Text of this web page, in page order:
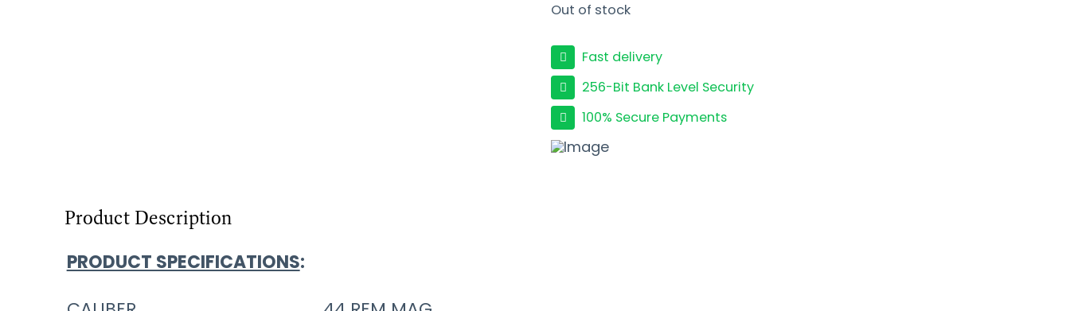
Out of stock
Fast delivery
256-Bit Bank Level Security
100% Secure Payments
Product Description
PRODUCT SPECIFICATIONS: